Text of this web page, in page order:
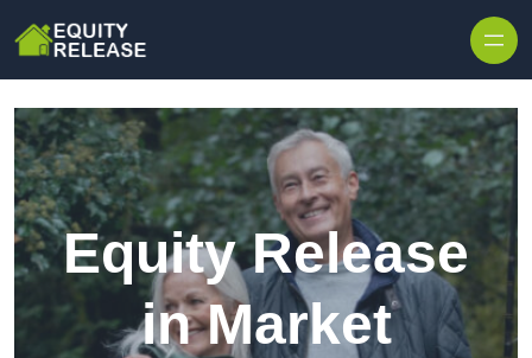
Equity Release
in Market